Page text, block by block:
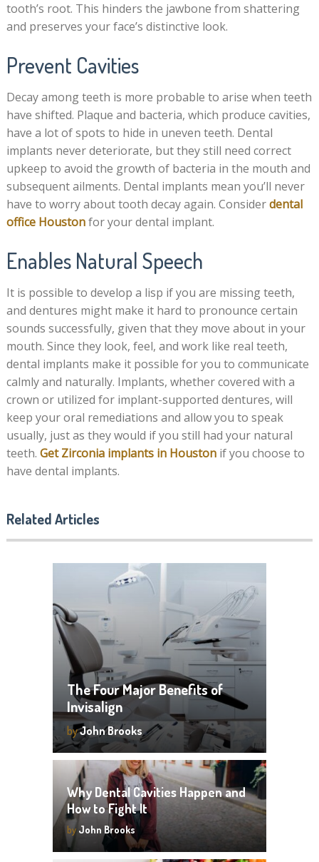
tooth’s root. This hinders the jawbone from shattering
and preserves your face’s distinctive look.
Prevent Cavities
Decay among teeth is more probable to arise when teeth
have shifted. Plaque and bacteria, which produce cavities,
have a lot of spots to hide in uneven teeth. Dental
implants never deteriorate, but they still need correct
upkeep to avoid the growth of bacteria in the mouth and
subsequent ailments. Dental implants mean you’ll never
have to worry about tooth decay again. Considerdental
office Houstonfor your dental implant.
Enables Natural Speech
It is possible to develop a lisp if you are missing teeth,
and dentures might make it hard to pronounce certain
sounds successfully, given that they move about in your
mouth. Since they look, feel, and work like real teeth,
dental implants make it possible for you to communicate
calmly and naturally. Implants, whether covered with a
crown or utilized for implant-supported dentures, will
keep your oral remediations and allow you to speak
usually, just as they would if you still had your natural
teeth. Get Zirconia implants in Houstonif you choose to
have dental implants.
Related Articles
The Four Major Benefits of
Invisalign
byJohn Brooks
Why Dental Cavities Happen and
How to Fight It
by John Brooks